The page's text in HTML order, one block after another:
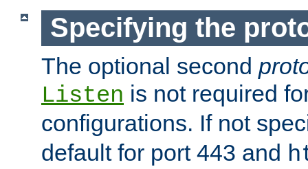
Specifying the
The optional second
Listen is not required
configurations. If not
default for port 443 and